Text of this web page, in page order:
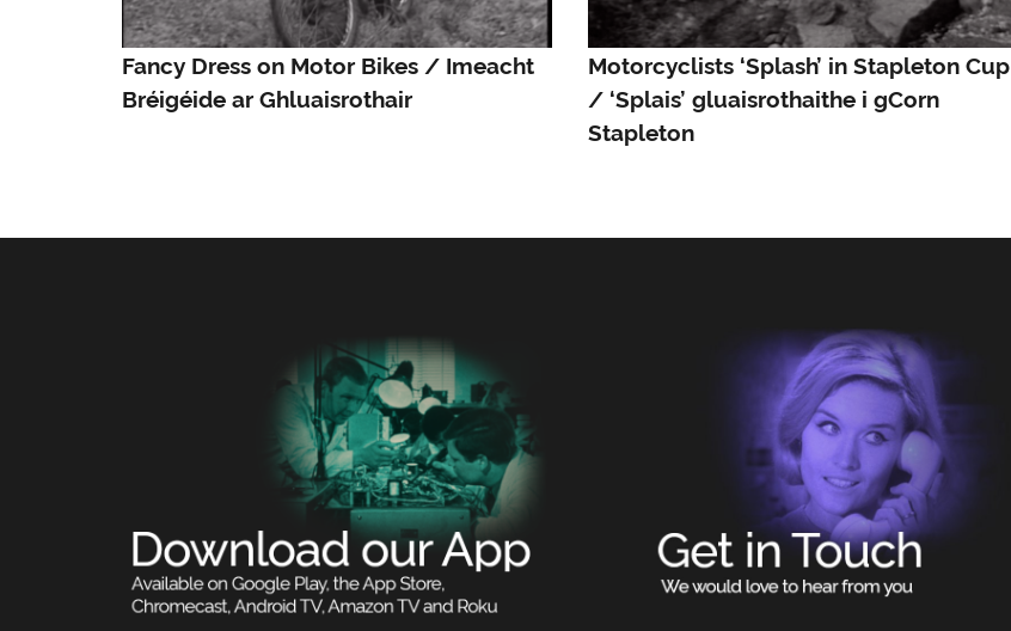
Fancy Dress on Motor Bikes / Imeacht
Bréigéide ar Ghluaisrothair
Motorcyclists ‘Splash’ in Stapleton Cup
/ ‘Splais’ gluaisrothaithe i gCorn
Stapleton